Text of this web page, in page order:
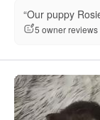
“Our puppy
5 owner reviews